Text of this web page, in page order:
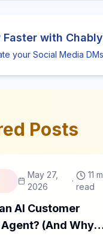
Faster with
your Social Media
Posts
Team
May 27,
2026
·
11
read
AI Customer
(And Why